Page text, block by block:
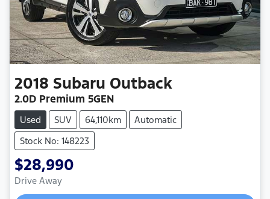
2018 Subaru Outback
2.0D Premium 5GEN
Used SUV 64,110km
Automatic
Stock No: 148223
$28,990
Drive Away